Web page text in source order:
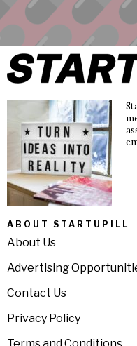
ABOUT STARTUPILL
About Us
Advertising
Contact Us
Privacy Policy